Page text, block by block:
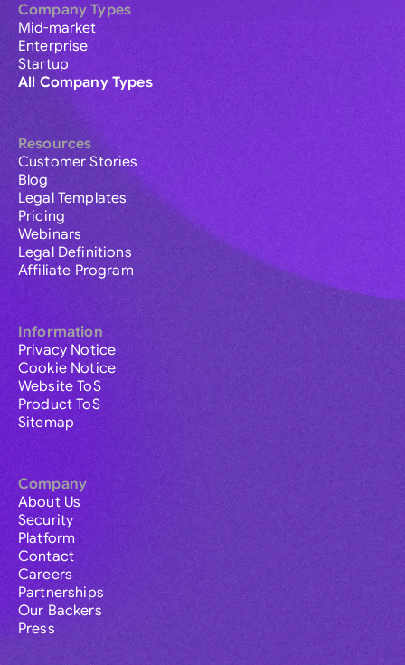
Company Types
Mid-market
Enterprise
Startup
All Company Types
Resources
Customer Stories
Blog
Legal Templates
Pricing
Webinars
Legal Definitions
Affiliate Program
Information
Privacy Notice
Cookie Notice
Website ToS
Product ToS
Sitemap
Company
About Us
Security
Platform
Contact
Careers
Partnerships
Our Backers
Press